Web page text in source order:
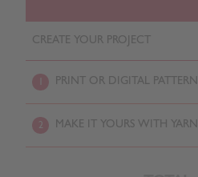
CREATE YOUR PROJECT
PRINT OR DIGITAL PATTERN
2 MAKE IT YOURS WITH YARN